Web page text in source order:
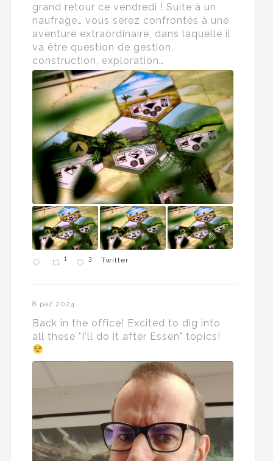
grand retour ce vendredi ! Suite à un
naufrage… vous serez confrontés à une
aventure extraordinaire, dans laquelle il
va être question de gestion,
construction, exploration…
1 3 Twitter
8 paź 2024
Back in the office! Excited to dig into
all these "I'll do it after Essen" topics!